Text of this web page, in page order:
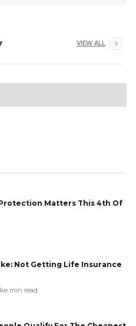
VIEW ALL
Matters This 4th Of
Not Getting Life Insurance
min read